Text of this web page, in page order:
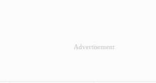
Advertisement